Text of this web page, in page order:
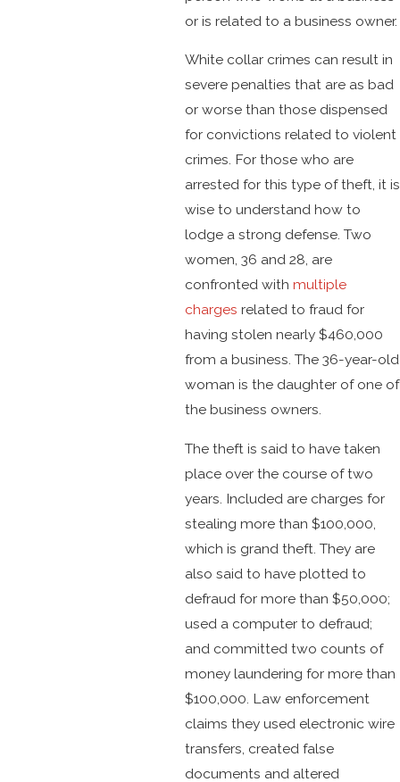
or is related to a business owner.
White collar crimes can result in
severe penalties that are as bad
or worse than those dispensed
for convictions related to violent
crimes. For those who are
arrested for this type of theft, it is
wise to understand how to
lodge a strong defense. Two
women, 36 and 28, are
confronted with multiple
charges related to fraud for
having stolen nearly $460,000
from a business. The 36-year-old
woman is the daughter of one of
the business owners.
The theft is said to have taken
place over the course of two
years. Included are charges for
stealing more than $100,000,
which is grand theft. They are
also said to have plotted to
defraud for more than $50,000;
used a computer to defraud;
and committed two counts of
money laundering for more than
$100,000. Law enforcement
claims they used electronic wire
transfers, created false
documents and altered